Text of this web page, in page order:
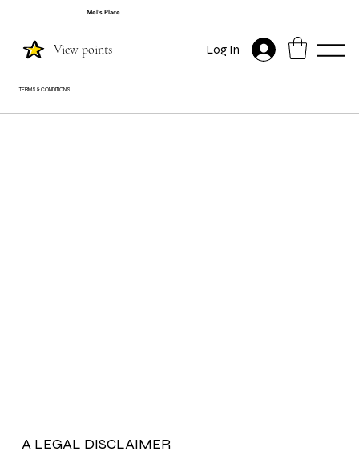
Mel's Place
View points Log In
TERMS & CONDITIONS
A LEGAL DISCLAIMER